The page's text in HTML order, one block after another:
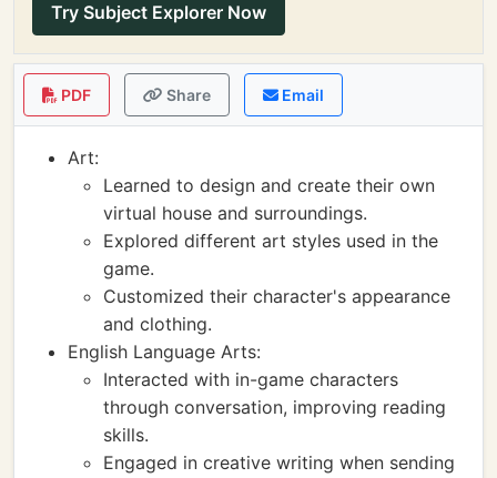
Try Subject Explorer Now
PDF Share Email
Art:
Learned to design and create their own
virtual house and surroundings.
Explored different art styles used in the
game.
Customized their character's appearance
and clothing.
English Language Arts:
Interacted with in-game characters
through conversation, improving reading
skills.
Engaged in creative writing when sending